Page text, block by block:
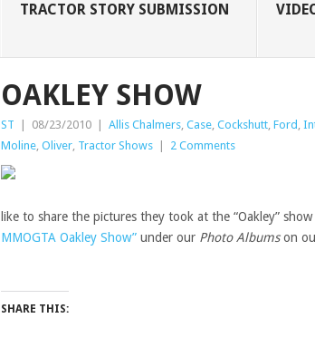
TRACTOR STORY SUBMISSION
OAKLEY SHOW
ST 08/23/2010 Allis Chalmers, Case, Cockshutt, Ford ,
Moline, Oliver, Tractor Shows 2 Comments
like to share the pictures they took at the “Oakley”
MMOGTA Oakley Show” under our Photo Albumson
SHARE THIS: